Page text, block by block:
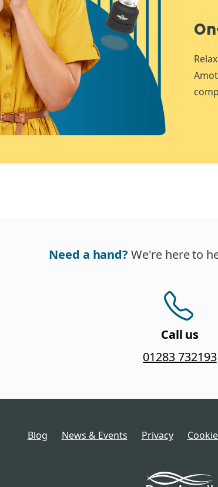
Need a hand? We're here to
Call us
01283 732193
Blog News & Events Privacy